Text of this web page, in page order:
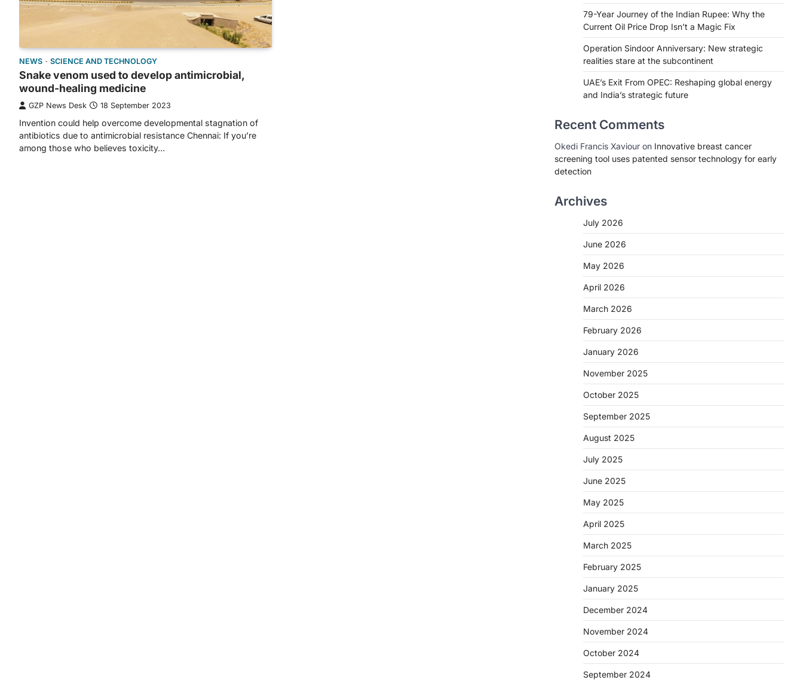
NEWS SCIENCE AND TECHNOLOGY
Snake venom used to develop antimicrobial,
wound-healing medicine
GZP News Desk 18 September 2023
Invention could help overcome developmental stagnation of
antibiotics due to antimicrobial resistance Chennai: If you’re
among those who believes toxicity…
79-Year Journey of the Indian Rupee: Why the
Current Oil Price Drop Isn’t a Magic Fix
Operation Sindoor Anniversary: New strategic
realities stare at the subcontinent
UAE’s Exit From OPEC: Reshaping global energy
and India’s strategic future
Recent Comments
Okedi Francis Xaviour on Innovative breast cancer
screening tool uses patented sensor technology for early
detection
Archives
July 2026
June 2026
May 2026
April 2026
March 2026
February 2026
January 2026
November 2025
October 2025
September 2025
August 2025
July 2025
June 2025
May 2025
April 2025
March 2025
February 2025
January 2025
December 2024
November 2024
October 2024
September 2024